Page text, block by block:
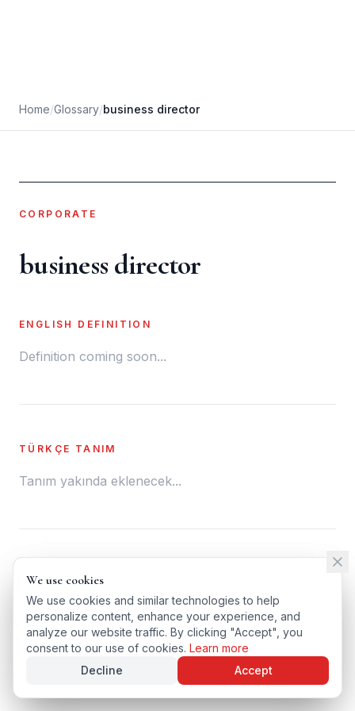
Home/Glossary/business director
CORPORATE
business director
ENGLISH DEFINITION
Definition coming soon...
TÜRKÇE TANIM
Tanım yakında eklenecek...
← BACK TO GLOSSARY
TÜRKÇE VERSIYONU
We use cookies
We use cookies and similar technologies to help
personalize content, enhance your experience, and
analyze our website traffic. By clicking "Accept", you
consent to our use of cookies. Learn more
Decline
Accept
We use cookies
We use cookies and similar technologies to help
personalize content, enhance your experience, and
analyze our website traffic. By clicking "Accept", you
consent to our use of cookies. Learn more
Decline
Accept